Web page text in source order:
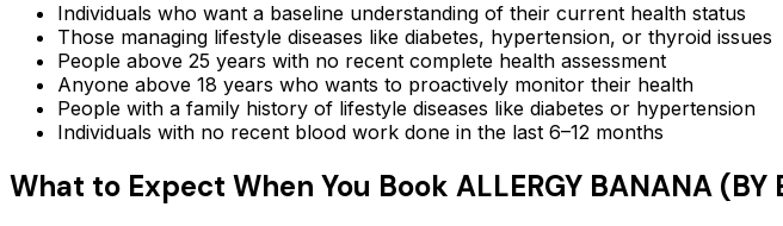
Individuals who want a baseline understanding of their current health status
Those managing lifestyle diseases like diabetes, hypertension, or thyroid issues
People above 25 years with no recent complete health assessment
Anyone above 18 years who wants to proactively monitor their health
People with a family history of lifestyle diseases like diabetes or hypertension
Individuals with no recent blood work done in the last 6–12 months
What to Expect When You Book ALLERGY BANANA (BY